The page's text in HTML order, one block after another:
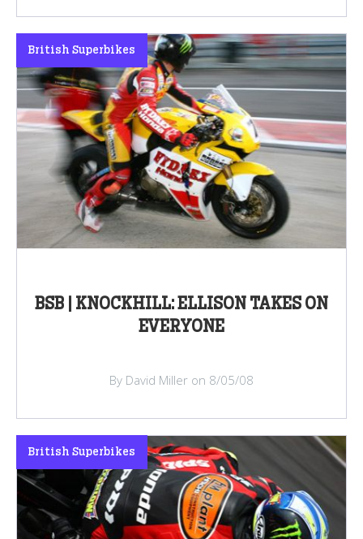
BSB | KNOCKHILL: ELLISON TAKES ON
EVERYONE
British Superbikes
By David Miller on 8/05/08
British Superbikes